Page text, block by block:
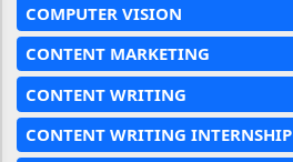
COMPUTER VISION
CONTENT MARKETING
CONTENT WRITING
CONTENT WRITING INTERNSHIP